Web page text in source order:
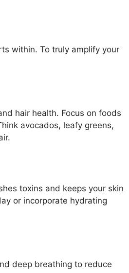
within. To truly amplify your
hair health. Focus on foods
avocados, leafy greens,
toxins and keeps your skin
or incorporate hydrating
deep breathing to reduce